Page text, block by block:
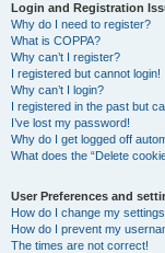
Login and Registration
Why do I need to register?
What is COPPA?
Why can’t I register?
I registered but cannot login!
Why can’t I login?
I registered in the past but
I’ve lost my password!
Why do I get logged off
What does the “Delete
User Preferences and
How do I change my
How do I prevent my
The times are not correct!